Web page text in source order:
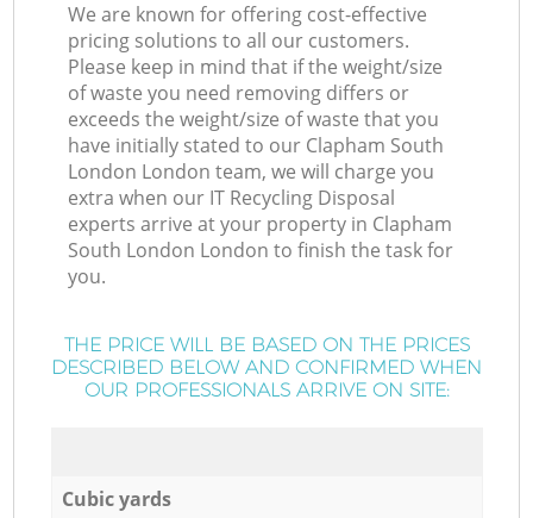
We are known for offering cost-effective
pricing solutions to all our customers.
Please keep in mind that if the weight/size
of waste you need removing differs or
exceeds the weight/size of waste that you
have initially stated to our Clapham South
London London team, we will charge you
extra when our IT Recycling Disposal
experts arrive at your property in Clapham
South London London to finish the task for
you.
THE PRICE WILL BE BASED ON THE PRICES
DESCRIBED BELOW AND CONFIRMED WHEN
OUR PROFESSIONALS ARRIVE ON SITE:
Cubic yards